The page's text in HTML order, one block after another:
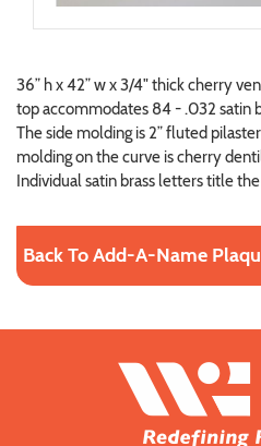
36” h x 42” w x 3/4" thick cherry
top accommodates 84 - .032 satin
The side molding is 2” fluted
molding on the curve is cherry
Individual satin brass letters title
Back To Add-A-Name